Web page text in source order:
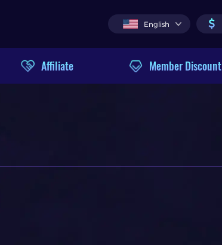
English $
Affiliate Member Discount